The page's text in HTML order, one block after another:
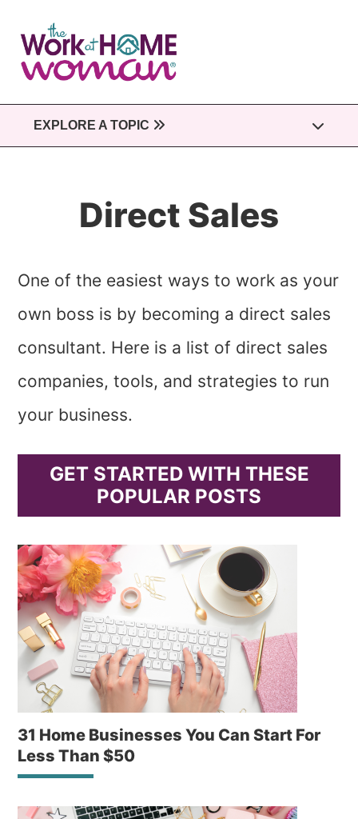
main
contentEXPLORE A TOPIC
Direct Sales
One of the easiest ways to work as your
own boss is by becoming a direct sales
consultant. Here is a list of direct sales
companies, tools, and strategies to run
your business.
GET STARTED WITH THESE
POPULAR POSTS
31 Home Businesses You Can Start For
Less Than $50